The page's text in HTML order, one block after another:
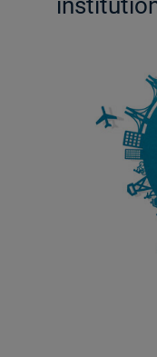
Download App
Staying safe